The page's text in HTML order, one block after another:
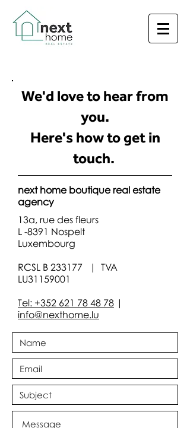
We'd love to hear from
you.
Here's how to get in
touch.
next home boutique real estate
agency
13a, rue des fleurs
L -8391 Nospelt
Luxembourg
RCSL B 233177 | TVA
LU31159001
Tel: +352 621 78 48 78 |
info@nexthome.lu